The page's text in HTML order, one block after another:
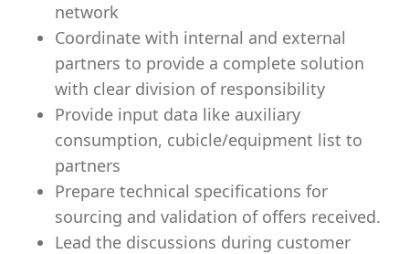
network
Coordinate with internal and external
partners to provide a complete solution
with clear division of responsibility
Provide input data like auxiliary
consumption, cubicle/equipment list to
partners
Prepare technical specifications for
sourcing and validation of offers received.
Lead the discussions during customer